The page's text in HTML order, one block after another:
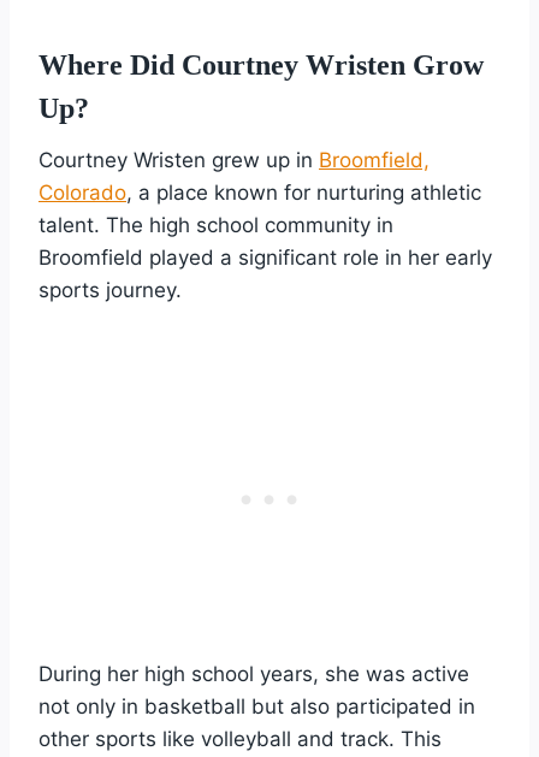
Where Did Courtney Wristen Grow
Up?
Courtney Wristen grew up in Broomfield,
Colorado, a place known for nurturing athletic
talent. The high school community in
Broomfield played a significant role in her early
sports journey.
During her high school years, she was active
not only in basketball but also participated in
other sports like volleyball and track. This